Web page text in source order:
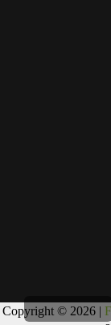
Copyright © 2026 |